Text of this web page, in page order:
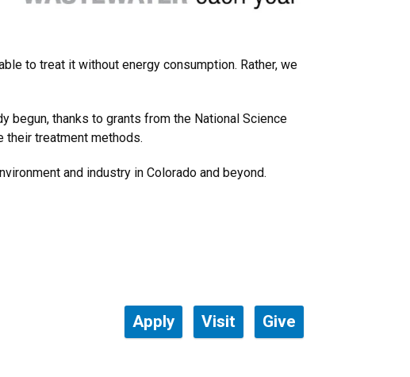
to treat it without energy consumption. Rather, we
begun, thanks to grants from the National Science
their treatment methods.
and industry in Colorado and beyond.
Apply Visit Give